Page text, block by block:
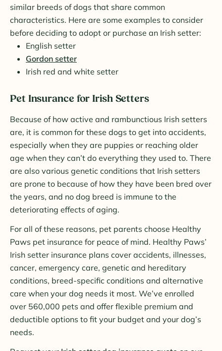
similar breeds of dogs that share common
characteristics. Here are some examples to consider
before deciding to adopt or purchase an Irish setter:
English setter
Gordon setter
Irish red and white setter
Pet Insurance for Irish Setters
Because of how active and rambunctious Irish setters
are, it is common for these dogs to get into accidents,
especially when they are puppies or reaching older
age when they can’t do everything they used to. There
are also various genetic conditions that Irish setters
are prone to because of how they have been bred over
the years, and no dog breed is immune to the
deteriorating effects of aging.
For all of these reasons, pet parents choose Healthy
Paws pet insurance for peace of mind. Healthy Paws’
Irish setter insurance plans cover accidents, illnesses,
cancer, emergency care, genetic and hereditary
conditions, breed-specific conditions and alternative
care when your dog needs it most. We’ve enrolled
over 560,000 pets and offer flexible premium and
deductible options to fit your budget and your dog’s
needs.